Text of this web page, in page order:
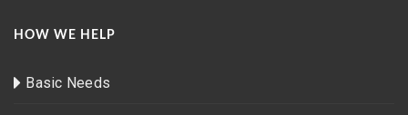
HOW WE HELP
Basic Needs